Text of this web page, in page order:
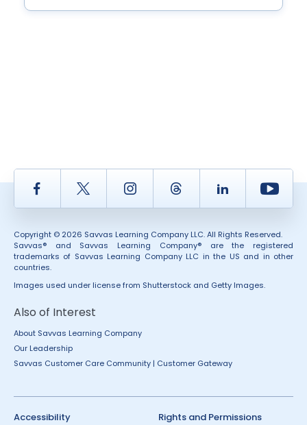
Facebook Twitter InstagramThread LinkedIn
Copyright © 2026 Savvas Learning Company LLC. All Rights Reserved.
Savvas® and Savvas Learning Company® are the registered
trademarks of Savvas Learning Company LLC in the US and in other
countries.
Images used under license from Shutterstock and Getty Images.
Also of Interest
About Savvas Learning Company
Our Leadership
Savvas Customer Care Community | Customer Gateway
Accessibility Rights and Permissions